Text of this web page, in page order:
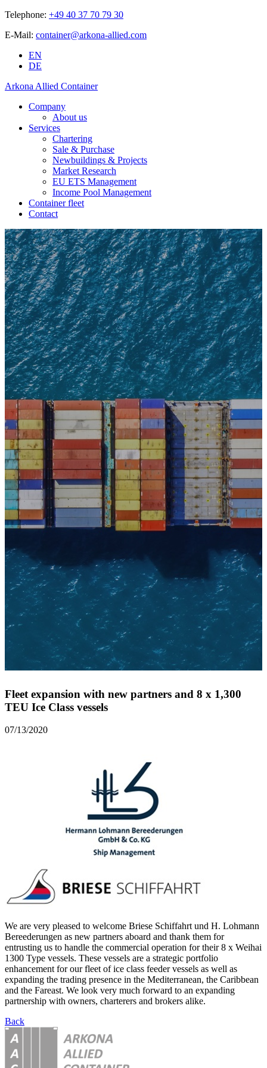
Telephone: +49 40 37 70 79 30
E-Mail: container@arkona-allied.com
EN
DE
Arkona Allied Container
Company
About us
Services
Chartering
Sale & Purchase
Newbuildings & Projects
Market Research
EU ETS Management
Income Pool Management
Container fleet
Contact
Fleet expansion with new partners and 8 x 1,300
TEU Ice Class vessels
07/13/2020
We are very pleased to welcome Briese Schiffahrt und H. Lohmann
Bereederungen as new partners aboard and thank them for
entrusting us to handle the commercial operation for their 8 x Weihai
1300 Type vessels. These vessels are a strategic portfolio
enhancement for our fleet of ice class feeder vessels as well as
expanding the trading presence in the Mediterranean, the Caribbean
and the Fareast. We look very much forward to an expanding
partnership with owners, charterers and brokers alike.
Back